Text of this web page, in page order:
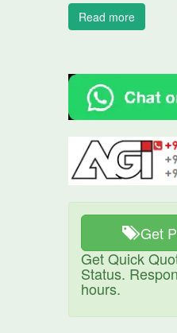
Read more
Get
Get Quick
Status.
hours.